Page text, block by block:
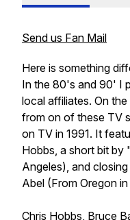
Send us Fan Mail
Here is something
In the 80's and 90' I
local affiliates. On
from on of these TV
on TV in 1991. It
Hobbs, a short bit by
Angeles), and
Abel (From Oregon
Chris Hobbs, Bruce